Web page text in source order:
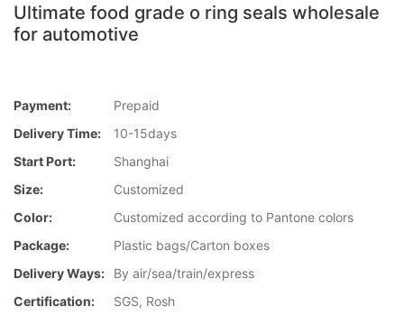
Ultimate food grade o ring seals wholesale
for automotive
Payment:
Prepaid
Delivery Time:
10-15days
Start Port:
Shanghai
Size:
Customized
Color:
Customized according to Pantone colors
Package:
Plastic bags/Carton boxes
Delivery Ways:
By air/sea/train/express
Certification:
SGS, Rosh